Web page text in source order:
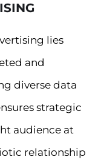
lies
and
diverse data
strategic
audience at
relationship